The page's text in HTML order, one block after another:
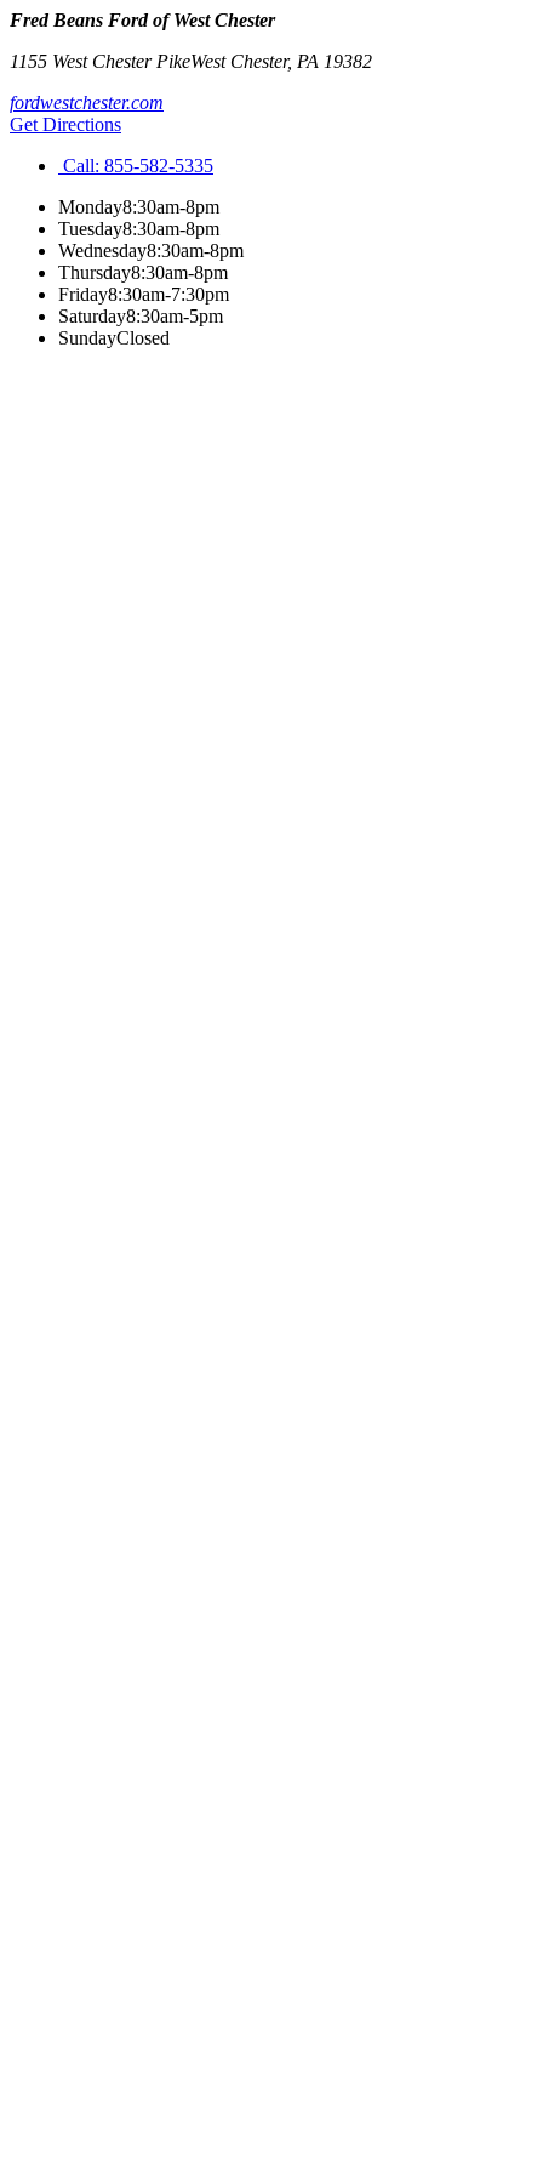
Fred Beans Ford of West Chester
1155 West Chester PikeWest Chester, PA 19382
fordwestchester.com
Get Directions
Call: 855-582-5335
Monday8:30am-8pm
Tuesday8:30am-8pm
Wednesday8:30am-8pm
Thursday8:30am-8pm
Friday8:30am-7:30pm
Saturday8:30am-5pm
SundayClosed